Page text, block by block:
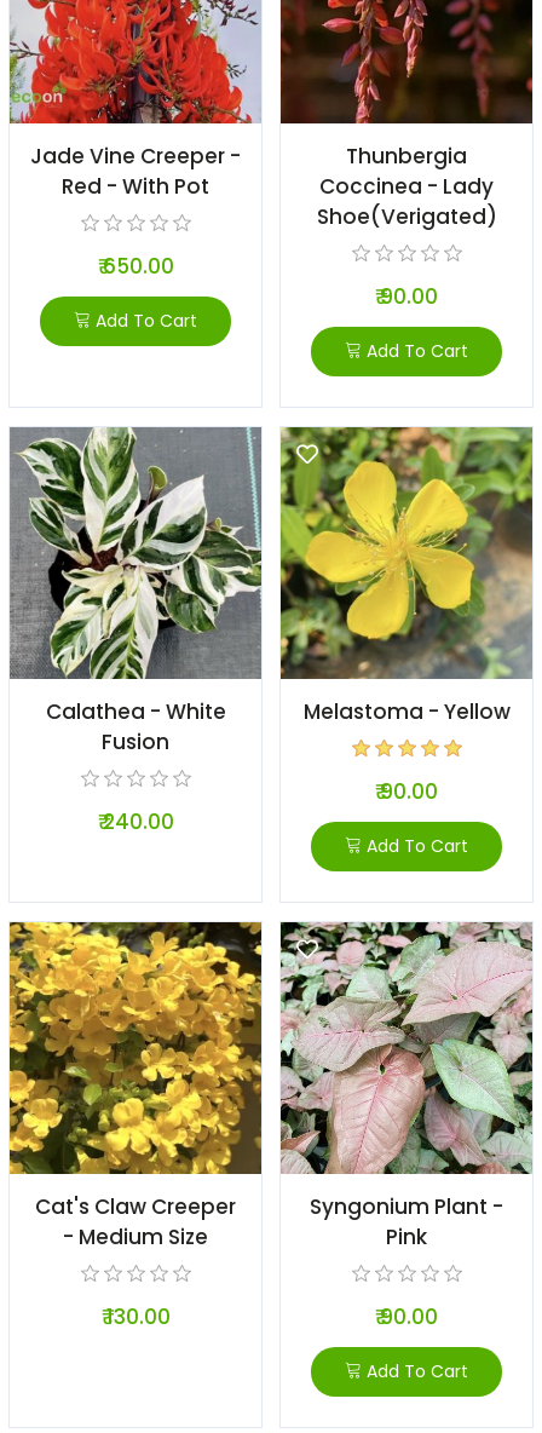
Jade Vine Creeper -
Red - With Pot
₹ 650.00
Add To Cart
Thunbergia
Coccinea - Lady
Shoe(verigated)
₹ 90.00
Add To Cart
Calathea - White
Fusion
₹ 240.00
Melastoma - Yellow
₹ 90.00
Add To Cart
Cat's Claw Creeper
- Medium Size
₹ 130.00
Syngonium Plant -
Pink
₹ 90.00
Add To Cart